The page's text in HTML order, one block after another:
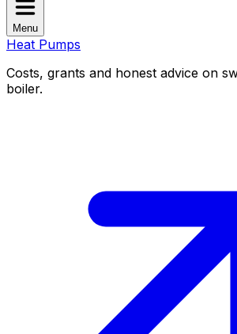
Menu
Heat Pumps
Costs, grants and honest advice on
boiler.